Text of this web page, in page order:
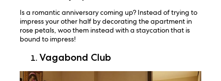
Is a romantic anniversary coming up? Instead of trying to
impress your other half by decorating the apartment in
rose petals, woo them instead with a staycation that is
bound to impress!
Vagabond Club